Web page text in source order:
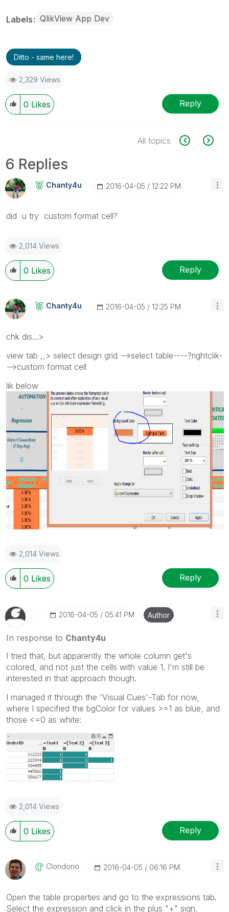
Labels QlikView App Dev
Ditto - same here!
2,329 Views
0 Likes Reply
All topics
6 Replies
Chanty4u ‎2016-04-05 12:22 PM
did u try custom format cell?
2,014 Views
0 Likes Reply
Chanty4u ‎2016-04-05 12:25 PM
chk dis...>
view tab ,,> select design grid -->select table----?rightclik-
-->custom format cell
lik below
2,014 Views
0 Likes Reply
‎2016-04-05 05:41 PM Author
In response to Chanty4u
I tried that, but apparently the whole column get's
colored, and not just the cells with value 1. I'm still be
interested in that approach though.
I managed it through the 'Visual Cues'-Tab for now,
where I specified the bgColor for values >=1 as blue, and
those <=0 as white:
2,014 Views
0 Likes Reply
Clondono ‎2016-04-05 06:16 PM
Open the table properties and go to the expressions tab.
Select the expression and click in the plus "+" sign.